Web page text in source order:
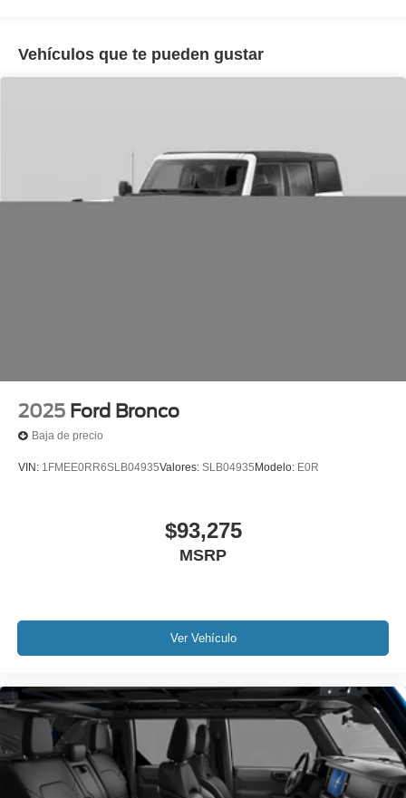
Painted Aluminum.
Vehículos que te pueden gustar
2025 Ford Bronco
Baja de precio
VIN: 1FMEE0RR6SLB04935Valores: SLB04935 Modelo: E0R
$93,275
MSRP
Ver Vehículo